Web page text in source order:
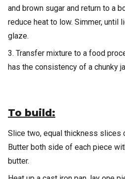
and brown sugar and return to a
reduce heat to low. Simmer, until
glaze.
3. Transfer mixture to a food
has the consistency of a chunky
To build:
Slice two, equal thickness slices
Butter both side of each piece
butter.